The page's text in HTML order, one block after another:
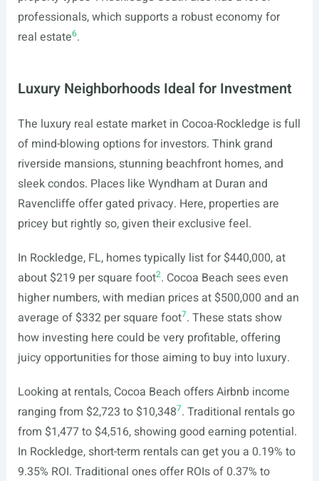
professionals, which supports a robust economy for
real estate6.
Luxury Neighborhoods Ideal for Investment
The luxury real estate market in Cocoa-Rockledge is full
of mind-blowing options for investors. Think grand
riverside mansions, stunning beachfront homes, and
sleek condos. Places like Wyndham at Duran and
Ravencliffe offer gated privacy. Here, properties are
pricey but rightly so, given their exclusive feel.
In Rockledge, FL, homes typically list for $440,000, at
about $219 per square foot2. Cocoa Beach sees even
higher numbers, with median prices at $500,000 and an
average of $332 per square foot7. These stats show
how investing here could be very profitable, offering
juicy opportunities for those aiming to buy into luxury.
Looking at rentals, Cocoa Beach offers Airbnb income
ranging from $2,723 to $10,3487. Traditional rentals go
from $1,477 to $4,516, showing good earning potential.
In Rockledge, short-term rentals can get you a 0.19% to
9.35% ROI. Traditional ones offer ROIs of 0.37% to